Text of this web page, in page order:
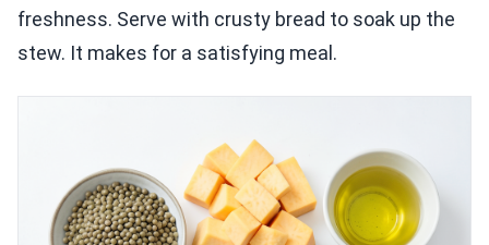
freshness. Serve with crusty bread to soak up the
stew. It makes for a satisfying meal.